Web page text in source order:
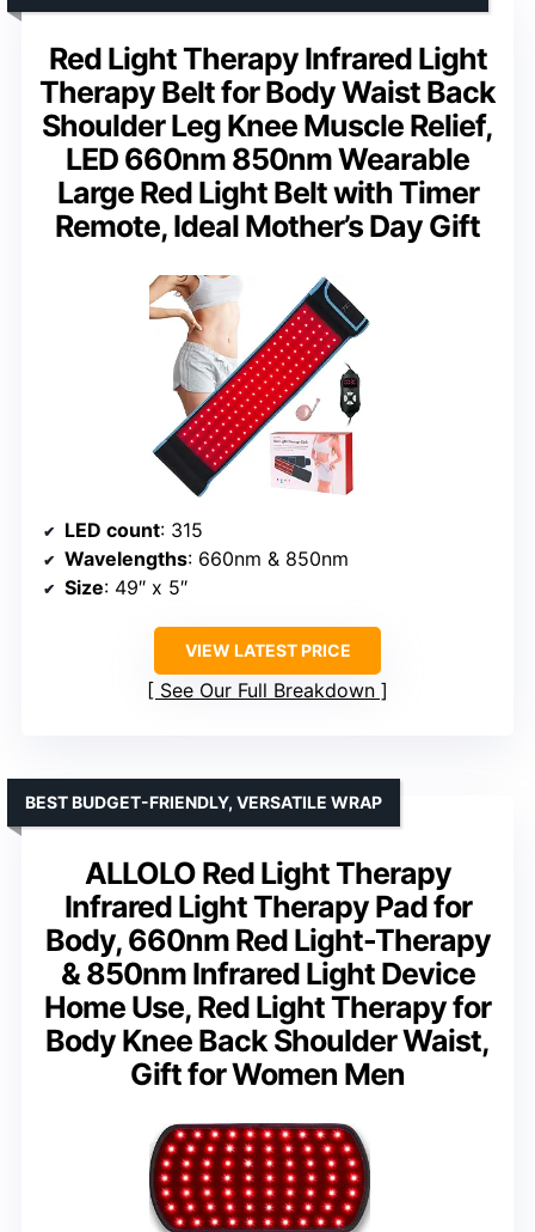
Red Light Therapy Infrared Light
Therapy Belt for Body Waist Back
Shoulder Leg Knee Muscle Relief,
LED 660nm 850nm Wearable
Large Red Light Belt with Timer
Remote, Ideal Mother’s Day Gift
LED count: 315
Wavelengths: 660nm & 850nm
Size: 49″ x 5″
VIEW LATEST PRICE
See Our Full Breakdown
ALLOLO Red Light Therapy
Infrared Light Therapy Pad for
Body, 660nm Red Light-Therapy
& 850nm Infrared Light Device
Home Use, Red Light Therapy for
Body Knee Back Shoulder Waist,
Gift for Women Men
BEST BUDGET-FRIENDLY, VERSATILE WRAP